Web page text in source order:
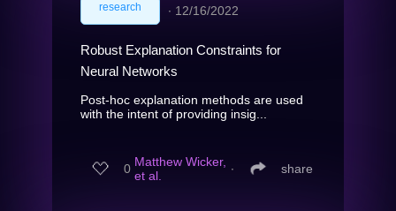
research ∙ 12/16/2022
Robust Explanation Constraints for
Neural Networks
Post-hoc explanation methods are used
with the intent of providing insig...
0 Matthew Wicker,
et al.
∙ share